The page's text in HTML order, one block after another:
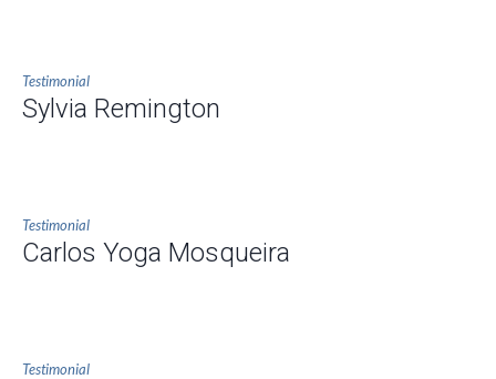
Testimonial
Sylvia Remington
Testimonial
Carlos Yoga Mosqueira
Testimonial